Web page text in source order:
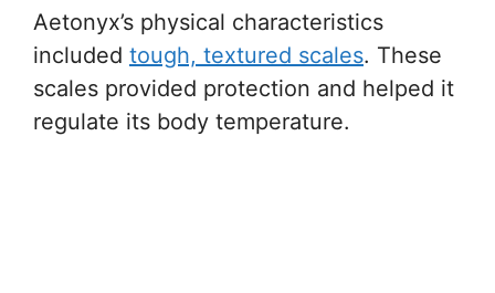
Aetonyx’s physical characteristics
included tough, textured scales. These
scales provided protection and helped it
regulate its body temperature.